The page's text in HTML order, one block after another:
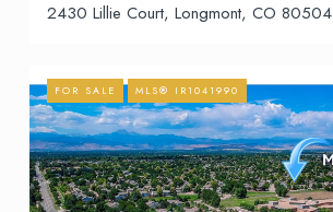
2430 Lillie Court, Longmont, CO 80504
FOR SALE MLS® IR1041990